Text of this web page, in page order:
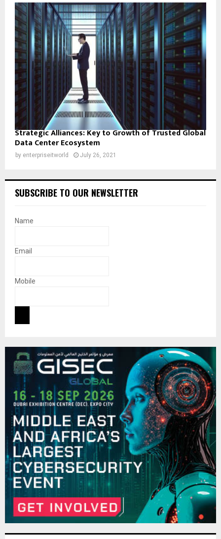
Strategic Alliances: Key to Growth of Trusted Global
Data Center Ecosystem
by enterpriseitworld July 26, 2021
SUBSCRIBE TO OUR NEWSLETTER
Name
Email
Mobile